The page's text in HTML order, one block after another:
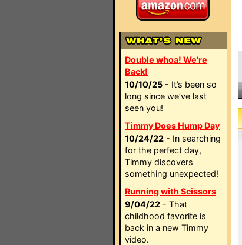
Double whoa! We're
Back!
10/10/25 - It’s been so
long since we’ve last
seen you!
Timmy Does Hump Day
10/24/22 - In searching
for the perfect day,
Timmy discovers
something unexpected!
Running with Scissors
9/04/22 - That
childhood favorite is
back in a new Timmy
video.